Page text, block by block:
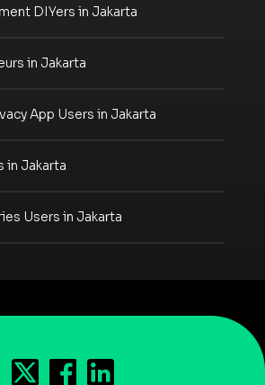
DIYers in Jakarta
in Jakarta
App Users in Jakarta
in Jakarta
Users in Jakarta